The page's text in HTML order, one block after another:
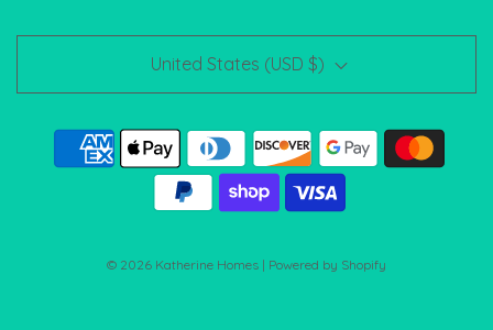
United States (USD $)
© 2026 Katherine Homes | Powered by Shopify